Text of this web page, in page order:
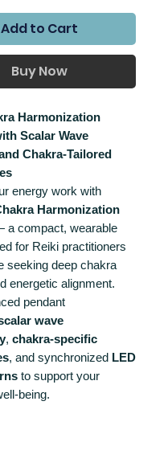
Add to Cart
Buy Now
Harmonization
Scalar Wave
Chakra-Tailored
energy work with
Harmonization
a compact, wearable
for Reiki practitioners
seeking deep chakra
energetic alignment.
pendant
wave
, chakra-specific
, and synchronized LED
to support your
being.